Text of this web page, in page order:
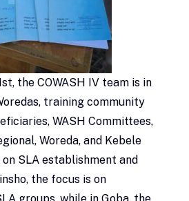
the COWASH IV team is in
training community
WASH Committees,
Woreda, and Kebele
SLA establishment and
the focus is on